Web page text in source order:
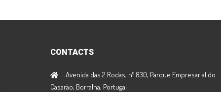
CONTACTS
Avenida das 2 Rodas, nº 830, Parque Empresarial do
Casarão, Borralha, Portugal